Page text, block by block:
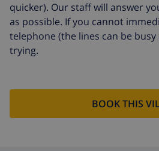
Late checkout
$113.75
Extra cleaning
based on
($52.77/
quicker). Our staff will answer
as possible. If you cannot
telephone (the lines can be busy
trying.
BOOK THIS